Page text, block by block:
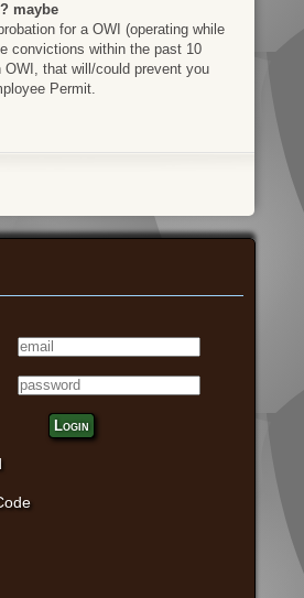
maybe
for a OWI (operating while
convictions within the past 10
OWI, that will/could prevent you
Permit.
Login